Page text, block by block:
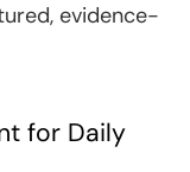
evidence-
for Daily